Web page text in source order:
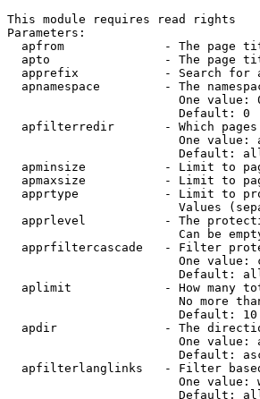
This module requires read rights
Parameters:
apfrom              - The page
apto                - The page
apprefix            - Search for
apnamespace         - The
One value:
                        Default: 0
apfilterredir       - Which pages
One value:
Default:
apminsize           - Limit to
apmaxsize           - Limit to
apprtype            - Limit to
Values
apprlevel           - The
Can be
apprfiltercascade   - Filter
One value:
Default:
aplimit             - How many
No more
                        Default: 10
apdir               - The
One value:
Default:
apfilterlanglinks   - Filter
One value:
Default: